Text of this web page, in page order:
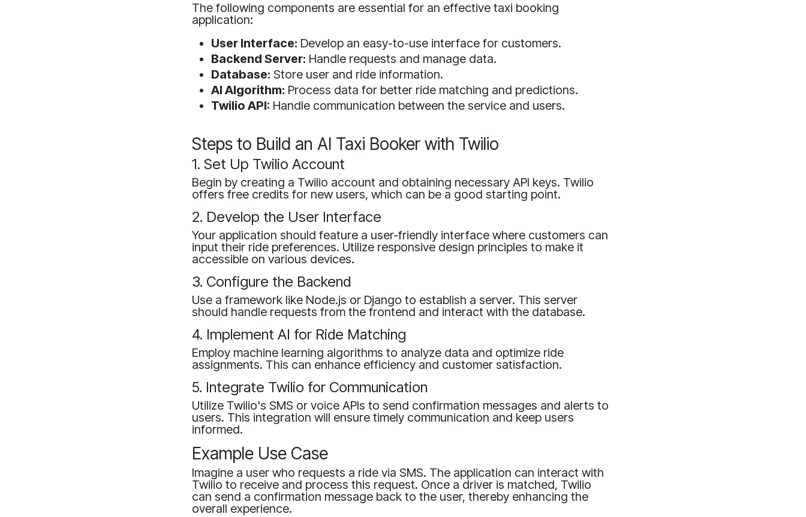
The following components are essential for an effective taxi booking
application:
User Interface: Develop an easy-to-use interface for customers.
Backend Server: Handle requests and manage data.
Database: Store user and ride information.
AI Algorithm: Process data for better ride matching and predictions.
Twilio API: Handle communication between the service and users.
Steps to Build an AI Taxi Booker with Twilio
1. Set Up Twilio Account
Begin by creating a Twilio account and obtaining necessary API keys. Twilio
offers free credits for new users, which can be a good starting point.
2. Develop the User Interface
Your application should feature a user-friendly interface where customers can
input their ride preferences. Utilize responsive design principles to make it
accessible on various devices.
3. Configure the Backend
Use a framework like Node.js or Django to establish a server. This server
should handle requests from the frontend and interact with the database.
4. Implement AI for Ride Matching
Employ machine learning algorithms to analyze data and optimize ride
assignments. This can enhance efficiency and customer satisfaction.
5. Integrate Twilio for Communication
Utilize Twilio's SMS or voice APIs to send confirmation messages and alerts to
users. This integration will ensure timely communication and keep users
informed.
Example Use Case
Imagine a user who requests a ride via SMS. The application can interact with
Twilio to receive and process this request. Once a driver is matched, Twilio
can send a confirmation message back to the user, thereby enhancing the
overall experience.